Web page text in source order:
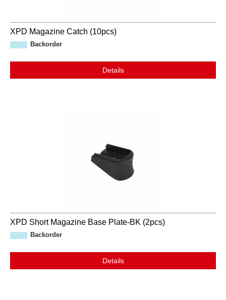
XPD Magazine Catch (10pcs)
Backorder
Details
XPD Short Magazine Base Plate-BK (2pcs)
Backorder
Details